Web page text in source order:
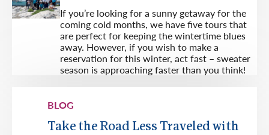
If you’re looking for a sunny getaway for the
coming cold months, we have five tours that
are perfect for keeping the wintertime blues
away. However, if you wish to make a
reservation for this winter, act fast – sweater
season is approaching faster than you think!
BLOG
Take the Road Less Traveled with